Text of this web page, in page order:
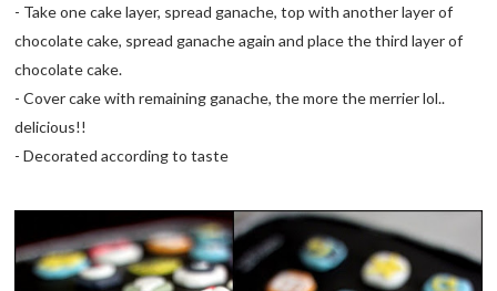
- Take one cake layer, spread ganache, top with another layer of
chocolate cake, spread ganache again and place the third layer of
chocolate cake.
- Cover cake with remaining ganache, the more the merrier lol..
delicious!!
- Decorated according to taste